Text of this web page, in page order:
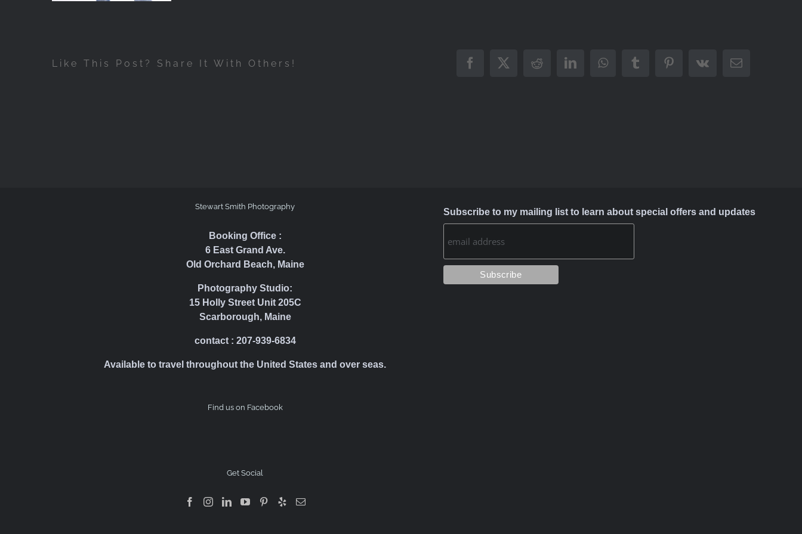
Like This Post? Share It With Others! Facebook
X Reddit LinkedInWhatsAppTumblrPinterest
Vk Email
Stewart Smith Photography
Booking Office :
6 East Grand Ave.
Old Orchard Beach, Maine
Photography Studio:
15 Holly Street Unit 205C
Scarborough, Maine
contact : 207-939-6834
Available to travel throughout the United States and over seas.
Find us on Facebook
Get Social
Subscribe to my mailing list to learn about special offers and updates